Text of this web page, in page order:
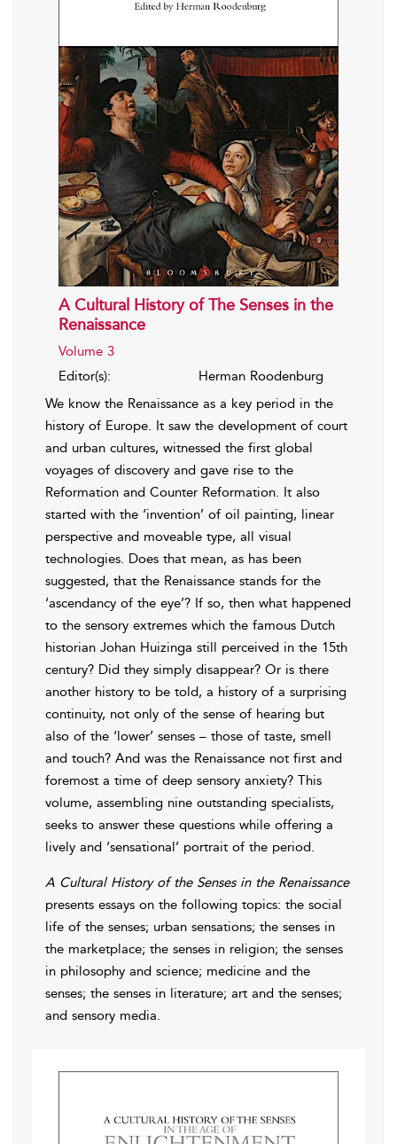
A Cultural History of The Senses in the
Renaissance
Volume 3
Editor(s):
Herman Roodenburg
We know the Renaissance as a key period in the
history of Europe. It saw the development of court
and urban cultures, witnessed the first global
voyages of discovery and gave rise to the
Reformation and Counter Reformation. It also
started with the ‘invention’ of oil painting, linear
perspective and moveable type, all visual
technologies. Does that mean, as has been
suggested, that the Renaissance stands for the
‘ascendancy of the eye’? If so, then what happened
to the sensory extremes which the famous Dutch
historian Johan Huizinga still perceived in the 15th
century? Did they simply disappear? Or is there
another history to be told, a history of a surprising
continuity, not only of the sense of hearing but
also of the ‘lower’ senses – those of taste, smell
and touch? And was the Renaissance not first and
foremost a time of deep sensory anxiety? This
volume, assembling nine outstanding specialists,
seeks to answer these questions while offering a
lively and ‘sensational’ portrait of the period.
A Cultural History of the Senses in the Renaissance
presents essays on the following topics: the social
life of the senses; urban sensations; the senses in
the marketplace; the senses in religion; the senses
in philosophy and science; medicine and the
senses; the senses in literature; art and the senses;
and sensory media.